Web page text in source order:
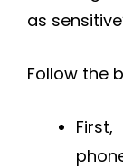
as
Follow the